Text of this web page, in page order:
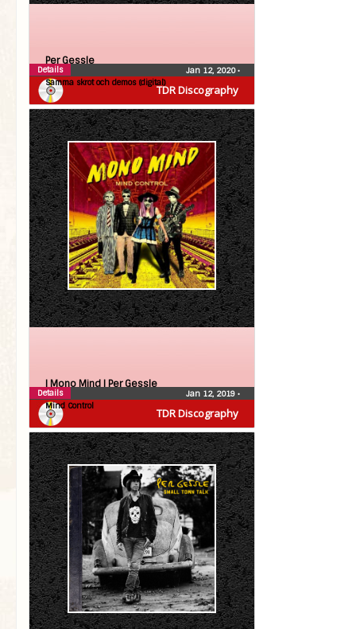
TDR Discography
Per Gessle
Samma skrot och demos (digital)
Jan 12, 2020•
Details
TDR Discography
| Mono Mind | Per Gessle
Mind Control
Jan 12, 2019 •
Details